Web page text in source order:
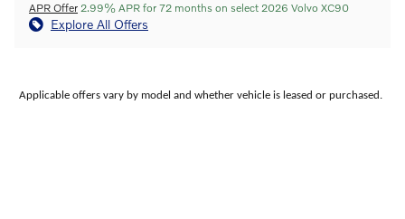
APR Offer 2.99% APR for 72 months on select 2026 Volvo XC90
Explore All Offers
Applicable offers vary by model and whether vehicle is leased or purchased.